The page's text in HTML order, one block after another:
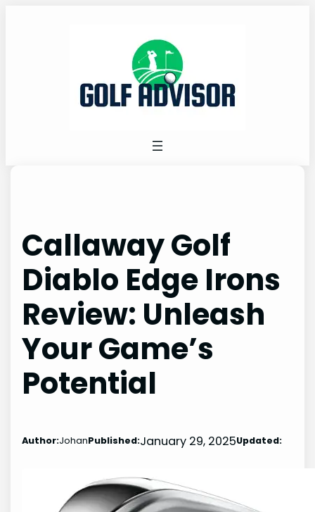
Callaway Golf
Diablo Edge Irons
Review: Unleash
Your Game’s
Potential
Author:JohanPublished:January 29, 2025Updated: